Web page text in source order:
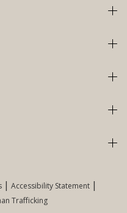
Accessibility Statement
Trafficking